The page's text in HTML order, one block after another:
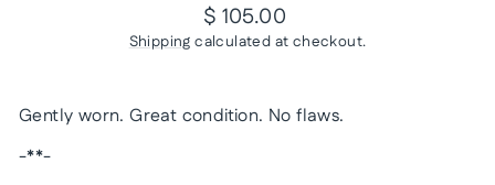
Regular
price
$ 105.00
Shipping calculated at checkout.
Gently worn. Great condition. No flaws.
-**-